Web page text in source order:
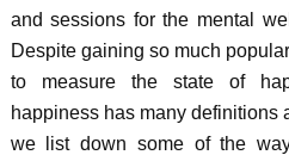
and sessions for the mental
Despite gaining so much
to measure the state of
happiness has many definitions
we list down some of the